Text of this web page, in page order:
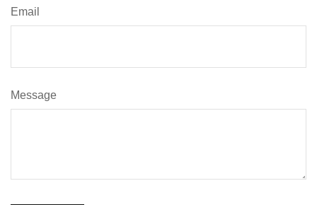
Email
Message